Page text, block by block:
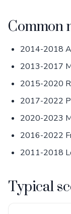
Common
2014-2018
2013-2017
2015-2020
2017-2022
2020-2023
2016-2022
2011-2018
Typical